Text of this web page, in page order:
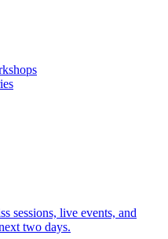
sessions, live events, and
two days.